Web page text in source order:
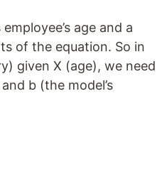
age and a
of the equation. So in
given X (age), we need
b (the model’s